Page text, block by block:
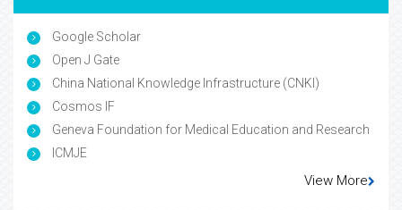
Google Scholar
Open J Gate
China National Knowledge Infrastructure (CNKI)
Cosmos IF
Geneva Foundation for Medical Education and Research
ICMJE
View More